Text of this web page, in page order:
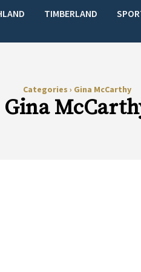
TIMBERLAND
Categories › Gina McCarthy
Gina